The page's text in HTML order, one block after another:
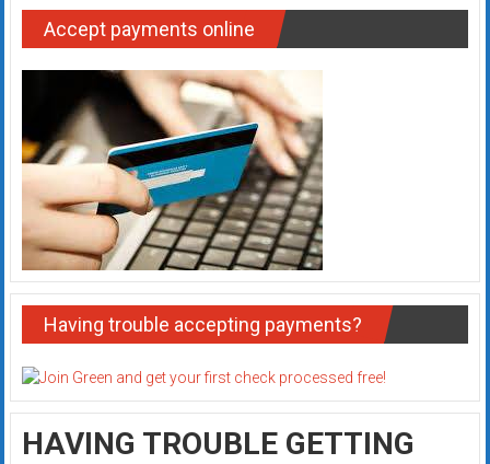
Accept payments online
Having trouble accepting payments?
HAVING TROUBLE GETTING